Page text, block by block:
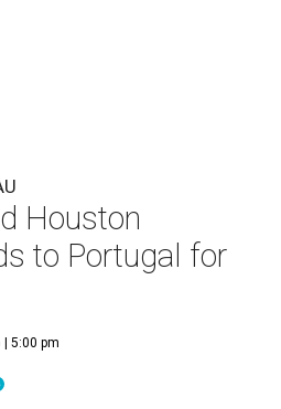
Houston
to Portugal for
| 5:00 pm